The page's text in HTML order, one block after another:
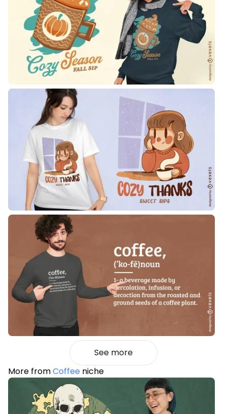
See more
More fromCoffee niche